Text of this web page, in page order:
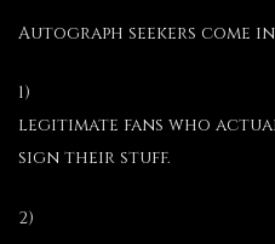
Autograph seekers come
1)
legitimate fans who
sign their stuff.
2)